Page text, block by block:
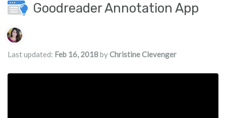
Goodreader Annotation App
Authors list
Last updated: Feb 16, 2018byChristine Clevenger